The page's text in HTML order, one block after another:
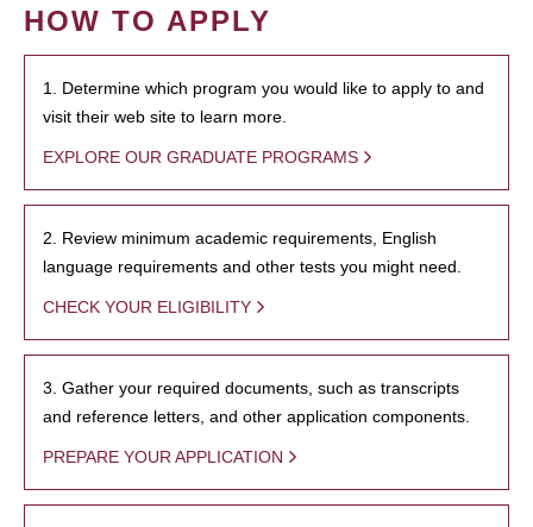
HOW TO APPLY
1. Determine which program you would like to apply to and
visit their web site to learn more.
EXPLORE OUR GRADUATE PROGRAMS
2. Review minimum academic requirements, English
language requirements and other tests you might need.
CHECK YOUR ELIGIBILITY
3. Gather your required documents, such as transcripts
and reference letters, and other application components.
PREPARE YOUR APPLICATION